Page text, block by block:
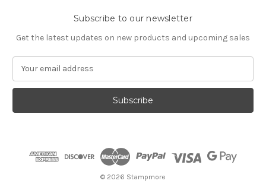
Subscribe to our newsletter
Get the latest updates on new products and upcoming sales
a
l
© 2026 Stampmore